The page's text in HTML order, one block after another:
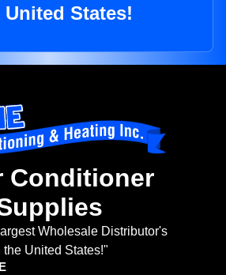
United States!
Conditioner
Wholesale Distributor's
the United States!"